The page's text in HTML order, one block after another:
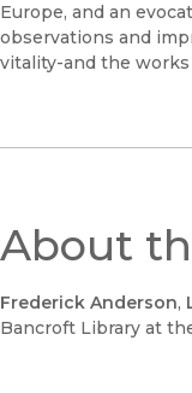
Europe, and an
observations and
vitality-and the
About
Frederick Anderson,
Bancroft Library at